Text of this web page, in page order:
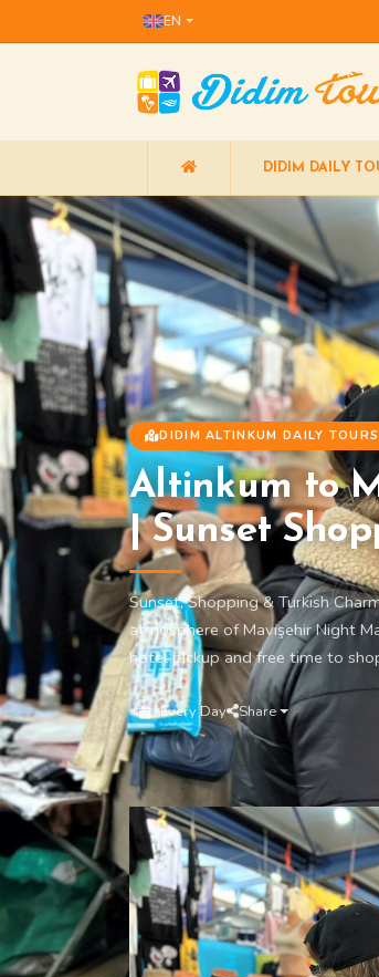
EN
DIDIM DAILY
DIDIM ALTINKUM DAILY TOURS
Altinkum to
| Sunset
Sunset, Shopping & Turkish
atmosphere of Mavişehir Night
hotel pickup and free time to
Every Day Share